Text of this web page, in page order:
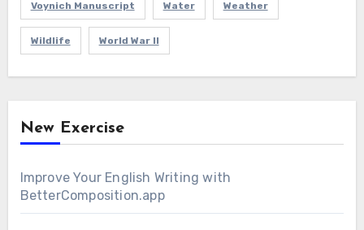
Voynich Manuscript Water Weather
Wildlife World War II
New Exercise
Improve Your English Writing with
BetterComposition.app